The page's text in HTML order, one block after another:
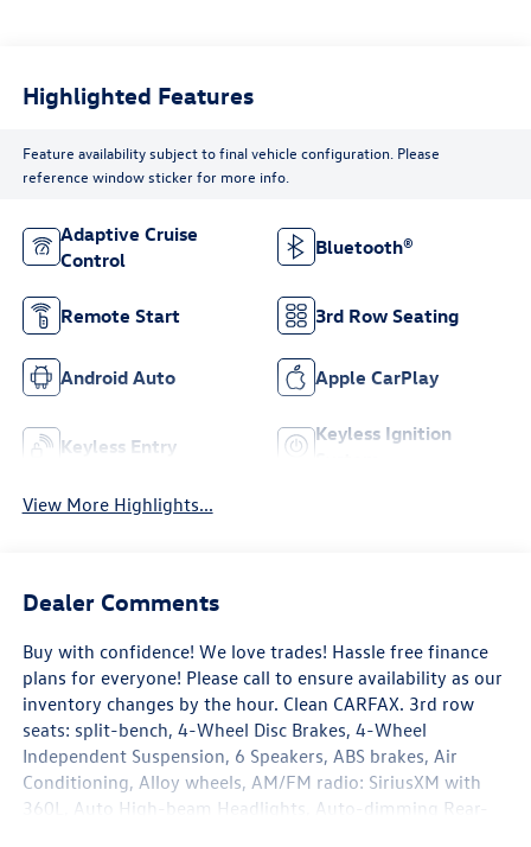
Highlighted Features
Feature availability subject to final vehicle configuration. Please
reference window sticker for more info.
Adaptive Cruise
Control
Bluetooth®
Remote Start 3rd Row Seating
Android Auto Apple CarPlay
Keyless Entry
Keyless Ignition
View More Highlights...
Dealer Comments
Buy with confidence! We love trades! Hassle free finance
plans for everyone! Please call to ensure availability as our
inventory changes by the hour. Clean CARFAX. 3rd row
seats: split-bench, 4-Wheel Disc Brakes, 4-Wheel
Independent Suspension, 6 Speakers, ABS brakes, Air
Conditioning, Alloy wheels, AM/FM radio: SiriusXM with
360L, Auto High-beam Headlights, Auto-dimming Rear-